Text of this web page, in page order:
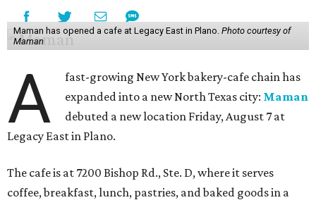
Maman has opened a cafe at Legacy East in Plano. Photo courtesy of
Maman
A
fast-growing New York bakery-cafe chain has
expanded into a new North Texas city: Maman
debuted a new location Friday, August 7 at
Legacy East in Plano.
The cafe is at 7200 Bishop Rd., Ste. D, where it serves
coffee, breakfast, lunch, pastries, and baked goods in a